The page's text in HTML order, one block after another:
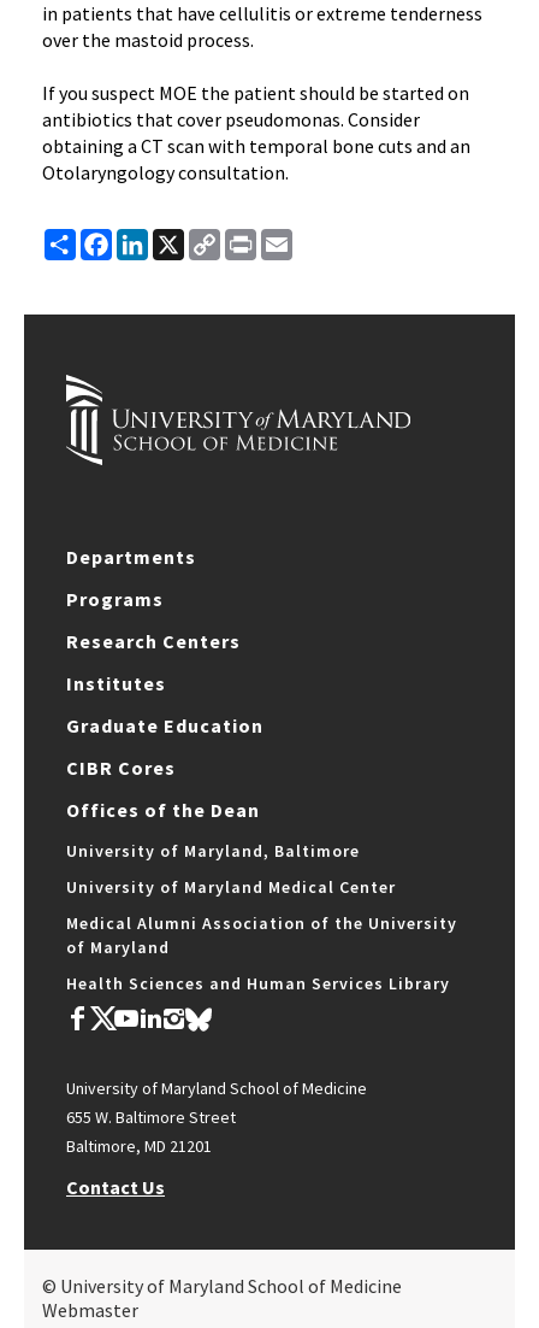
in patients that have cellulitis or extreme tenderness
over the mastoid process.
If you suspect MOE the patient should be started on
antibiotics that cover pseudomonas. Consider
obtaining a CT scan with temporal bone cuts and an
Otolaryngology consultation.
ShareFacebook
LinkedIn
X
Copy
Link
Print
Departments
Programs
Research Centers
Institutes
Graduate Education
CIBR Cores
Offices of the Dean
University of Maryland, Baltimore
University of Maryland Medical Center
Medical Alumni Association of the University
of Maryland
Health Sciences and Human Services Library
University of Maryland School of Medicine
655 W. Baltimore Street
Baltimore, MD 21201
Contact Us
© University of Maryland School of Medicine
Webmaster